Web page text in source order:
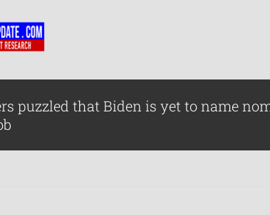
puzzled that Biden is yet to name